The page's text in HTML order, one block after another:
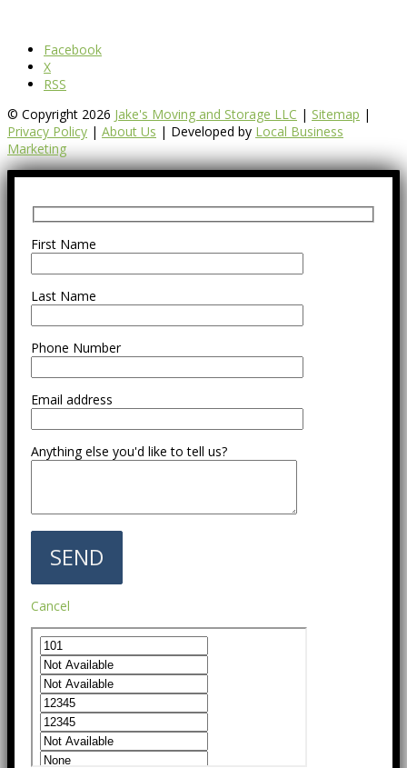
Facebook
X
RSS
© Copyright 2026 Jake's Moving and Storage LLC | Sitemap |
Privacy Policy | About Us | Developed by Local Business
Marketing
First Name
Last Name
Phone Number
Email address
Anything else you'd like to tell us?
Cancel